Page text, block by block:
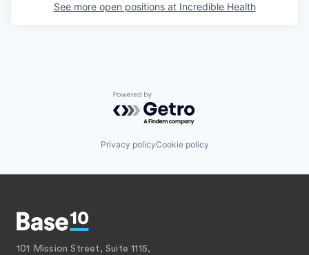
See more open positions at Incredible Health
Powered by Getro.com
Privacy policyCookie policy
101 Mission Street, Suite 1115,